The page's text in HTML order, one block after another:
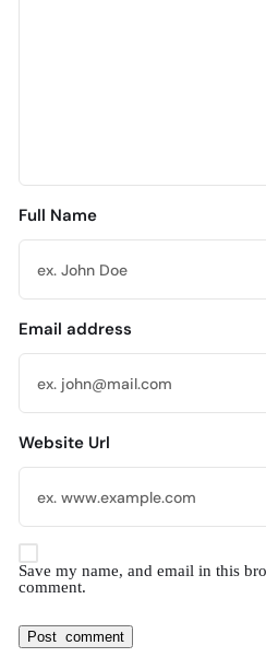
Full Name
Email address
Website Url
Save my name, and email in this
comment.